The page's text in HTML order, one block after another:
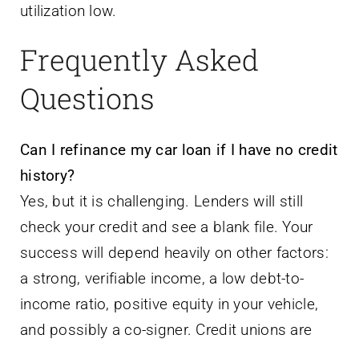
utilization low.
Frequently Asked
Questions
Can I refinance my car loan if I have no credit
history?
Yes, but it is challenging. Lenders will still
check your credit and see a blank file. Your
success will depend heavily on other factors:
a strong, verifiable income, a low debt-to-
income ratio, positive equity in your vehicle,
and possibly a co-signer. Credit unions are